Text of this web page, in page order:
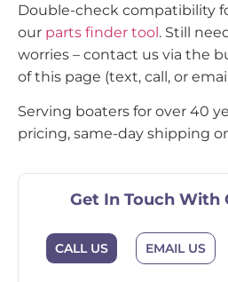
Double-check compatibility
our parts finder tool. Still
worries – contact us via the
of this page (text, call, or
Serving boaters for over 40
pricing, same-day shipping
Get In Touch With
CALL US EMAIL US